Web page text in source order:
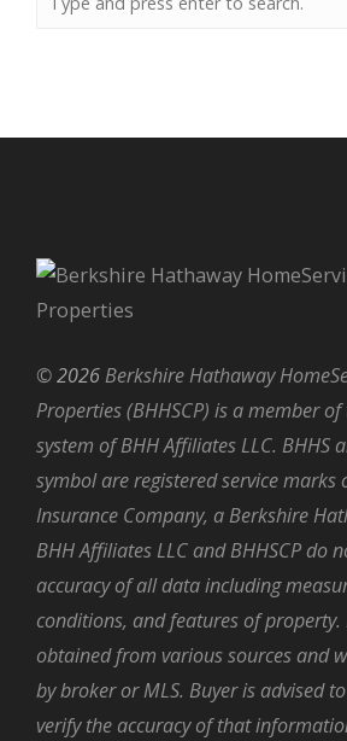
©2026 Berkshire Hathaway
Properties (BHHSCP) is a member
system of BHH Affiliates LLC. BHHS
symbol are registered service marks
Insurance Company, a Berkshire
BHH Affiliates LLC and BHHSCP do
accuracy of all data including
conditions, and features of
obtained from various sources and
by broker or MLS. Buyer is advised
verify the accuracy of that